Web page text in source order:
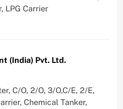
LPG Carrier
(India) Pvt. Ltd.
C/O, 2/O, 3/O,C/E, 2/E,
Chemical Tanker,